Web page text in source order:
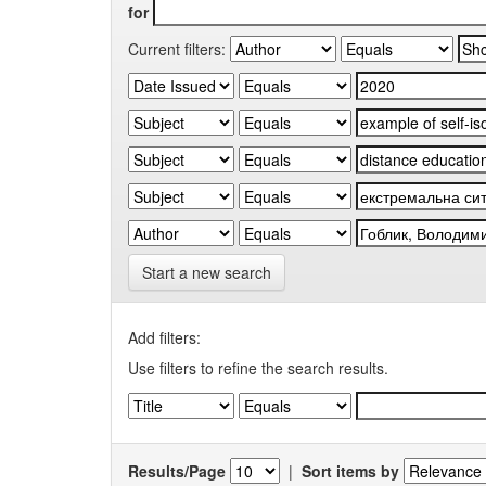
for
Current filters:
Start a new search
Add filters:
Use filters to refine the search results.
Results/Page | Sort items by